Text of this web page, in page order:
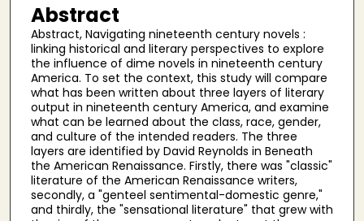
Abstract
Abstract, Navigating nineteenth century novels :
linking historical and literary perspectives to explore
the influence of dime novels in nineteenth century
America. To set the context, this study will compare
what has been written about three layers of literary
output in nineteenth century America, and examine
what can be learned about the class, race, gender,
and culture of the intended readers. The three
layers are identified by David Reynolds in Beneath
the American Renaissance. Firstly, there was "classic"
literature of the American Renaissance writers,
secondly, a "genteel sentimental-domestic genre,"
and thirdly, the "sensational literature" that grew with